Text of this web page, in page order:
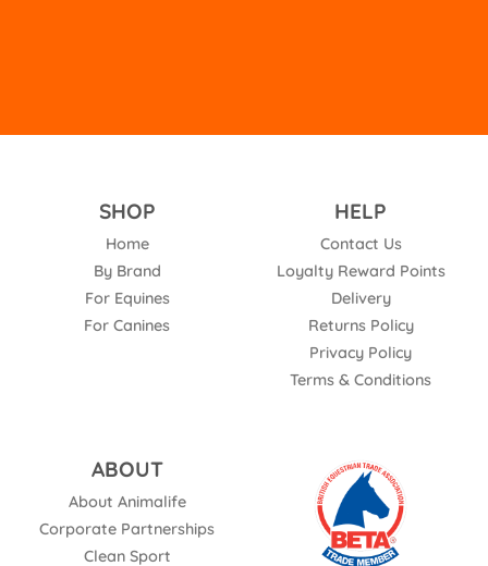
SHOP
Home
By Brand
For Equines
For Canines
HELP
Contact Us
Loyalty Reward Points
Delivery
Returns Policy
Privacy Policy
Terms & Conditions
ABOUT
About Animalife
Corporate Partnerships
Clean Sport